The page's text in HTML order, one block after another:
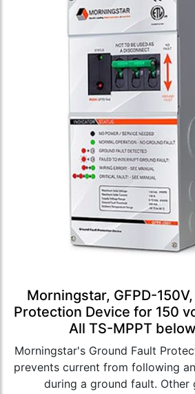
Morningstar, GFPD-
Protection Device for 150
All TS-MPPT
Morningstar's Ground Fault
prevents current from following
during a ground fault. Other